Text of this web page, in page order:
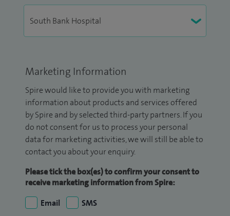
Marketing Information
Spire would like to provide you with marketing
information about products and services offered
by Spire and by selected third-party partners. If you
do not consent for us to process your personal
data for marketing activities, we will still be able to
contact you about your enquiry.
Please tick the box(es) to confirm your consent to
receive marketing information from Spire:
Email
SMS